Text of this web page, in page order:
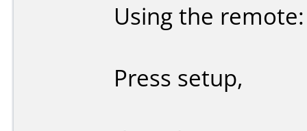
Using the remote:
Press setup,